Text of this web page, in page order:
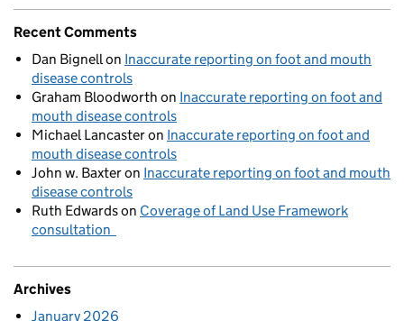
Recent Comments
Dan Bignell on Inaccurate reporting on foot and mouth
disease controls
Graham Bloodworth on Inaccurate reporting on foot and
mouth disease controls
Michael Lancasteron Inaccurate reporting on foot and
mouth disease controls
John w. Baxteron Inaccurate reporting on foot and mouth
disease controls
Ruth Edwardson Coverage of Land Use Framework
consultation
Archives
January 2026